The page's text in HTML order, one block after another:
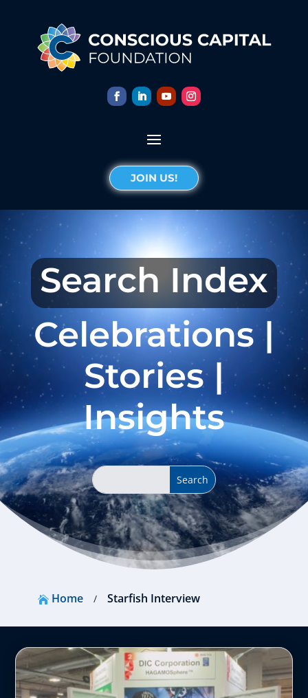
JOIN US!
Search Index
Celebrations |
Stories |
Insights
Home / Starfish Interview